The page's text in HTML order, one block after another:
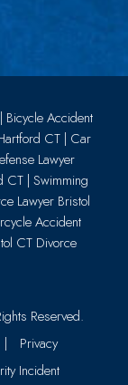
| Bicycle Accident
CT | Car
Lawyer
CT | Swimming
Lawyer Bristol
Accident
CT Divorce
Reserved.
Privacy
Incident